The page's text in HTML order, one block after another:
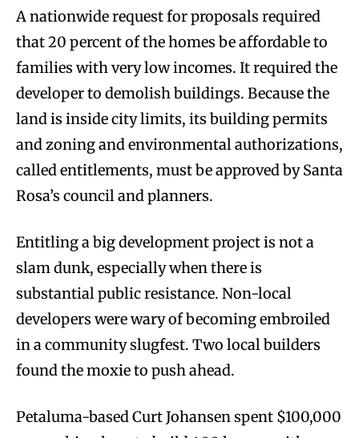
A nationwide request for proposals required
that 20 percent of the homes be affordable to
families with very low incomes. It required the
developer to demolish buildings. Because the
land is inside city limits, its building permits
and zoning and environmental authorizations,
called entitlements, must be approved by Santa
Rosa’s council and planners.
Entitling a big development project is not a
slam dunk, especially when there is
substantial public resistance. Non-local
developers were wary of becoming embroiled
in a community slugfest. Two local builders
found the moxie to push ahead.
Petaluma-based Curt Johansen spent $100,000